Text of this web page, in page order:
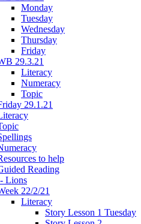
Monday
Tuesday
Wednesday
Thursday
Friday
29.3.21
Literacy
Numeracy
Topic
29.1.21
to help
Reading
Lions
22/2/21
Literacy
Story Lesson 1 Tuesday